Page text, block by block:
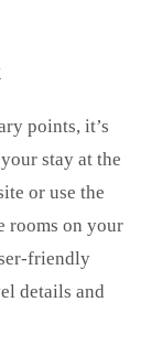
points, it’s
stay at the
or use the
rooms on your
friendly
details and